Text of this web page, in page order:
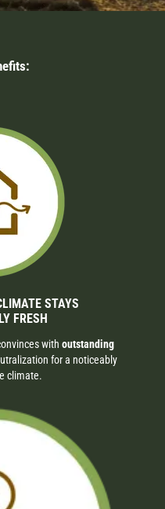
STAYS
FRESH
with outstanding
for a noticeably
climate.